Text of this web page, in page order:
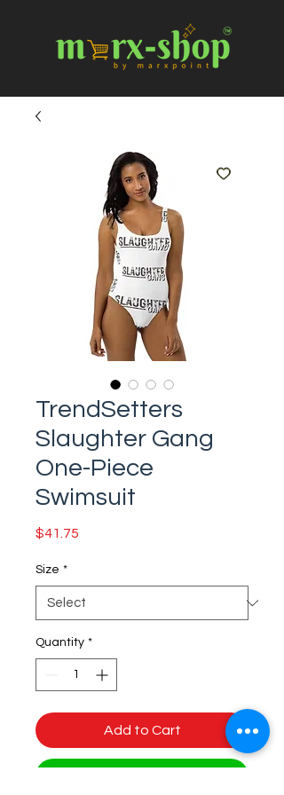
TrendSetters
Slaughter Gang
One-Piece
Swimsuit
$41.75
Size *
Quantity *
Add to Cart